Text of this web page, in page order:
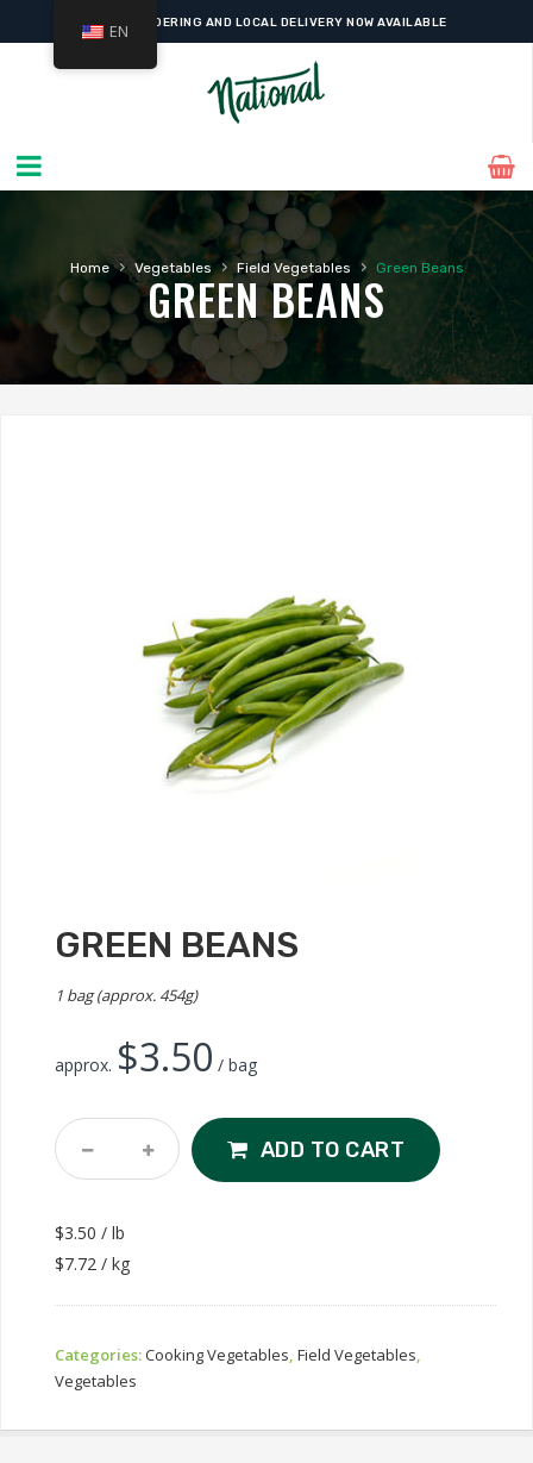
ONLINE ORDERING AND LOCAL DELIVERY NOW AVAILABLE
Home › Vegetables › Field Vegetables › Green Beans
GREEN BEANS
GREEN BEANS
1 bag (approx. 454g)
approx. $3.50 / bag
Green
Beans
ADD TO CART
$3.50 / lb
$7.72 / kg
Categories:Cooking Vegetables, Field Vegetables,
Vegetables
EN